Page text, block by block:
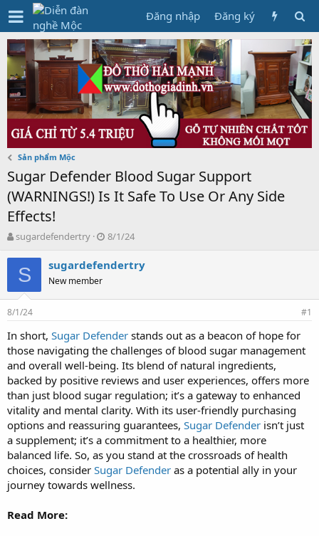
Đăng nhập Đăng ký
Sản phẩm Mộc
Sugar Defender Blood Sugar Support
(WARNINGS!) Is It Safe To Use Or Any Side
Effects!
T
r
e
d
s
a
r
t
e
sugardefendertry
N
à
ử
8/1/24
S sugardefendertry
New member
8/1/24 #1
In short, Sugar Defender stands out as a beacon of hope for
those navigating the challenges of blood sugar management
and overall well-being. Its blend of natural ingredients,
backed by positive reviews and user experiences, offers more
than just blood sugar regulation; it’s a gateway to enhanced
vitality and mental clarity. With its user-friendly purchasing
options and reassuring guarantees, Sugar Defender isn’t just
a supplement; it’s a commitment to a healthier, more
balanced life. So, as you stand at the crossroads of health
choices, consider Sugar Defender as a potential ally in your
journey towards wellness.
Read More: